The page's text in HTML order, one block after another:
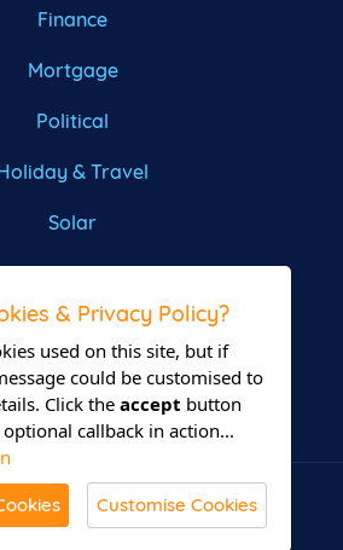
Finance
Mortgage
Political
& Travel
Solar
Roofing
Reserved 2026 Leadsrain.
& Privacy Policy?
used on this site, but if
could be customised to
Click the accept button
callback in action...
Customise Cookies